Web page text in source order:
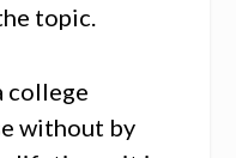
topic.
college
without by